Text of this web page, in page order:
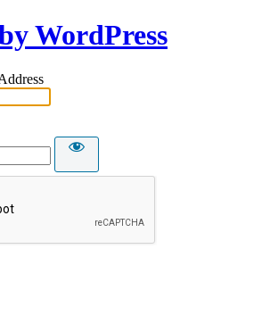
WordPress